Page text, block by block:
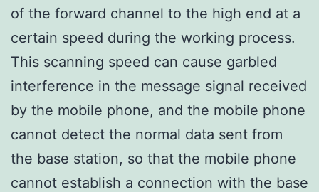
of the forward channel to the high end at a
certain speed during the working process.
This scanning speed can cause garbled
interference in the message signal received
by the mobile phone, and the mobile phone
cannot detect the normal data sent from
the base station, so that the mobile phone
cannot establish a connection with the base